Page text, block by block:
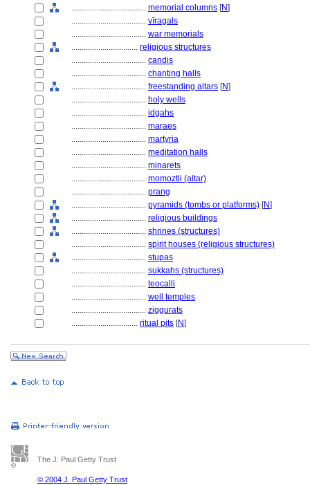
.................................... memorial columns [N]
.................................... vīragals
.................................... war memorials
................................ religious structures
.................................... candis
.................................... chanting halls
.................................... freestanding altars [N]
.................................... holy wells
.................................... idgahs
.................................... maraes
.................................... martyria
.................................... meditation halls
.................................... minarets
.................................... momoztli (altar)
.................................... prang
.................................... pyramids (tombs or platforms) [N]
.................................... religious buildings
.................................... shrines (structures)
.................................... spirit houses (religious structures)
.................................... stupas
.................................... sukkahs (structures)
.................................... teocalli
.................................... well temples
.................................... ziggurats
................................ ritual pits [N]
The J. Paul Getty Trust
© 2004 J. Paul Getty Trust